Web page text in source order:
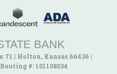
BANK
71 | Holton, Kansas 66436 |
Routing #: 101108034